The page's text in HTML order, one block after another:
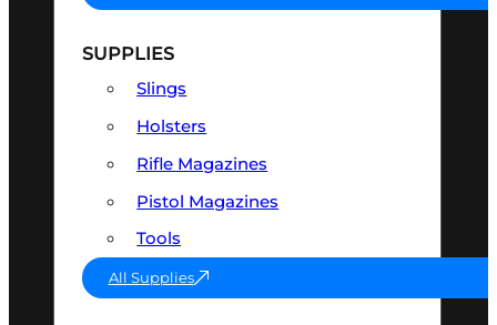
SUPPLIES
Slings
Holsters
Rifle Magazines
Pistol Magazines
Tools
All Supplies